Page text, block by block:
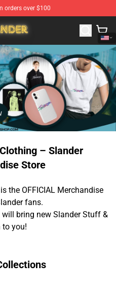
orders over $100
Merchandise Store
– Slander
Store
the OFFICIAL Merchandise
fans.
bring new Slander Stuff &
to you!